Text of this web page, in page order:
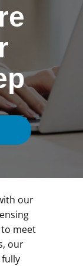
our
to meet
our